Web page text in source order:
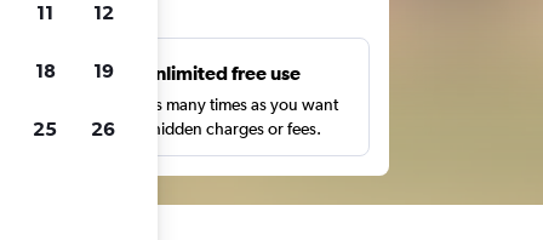
Unlimited free use
Search as many times as you want
with no hidden charges or fees.
11 12
18 19
25 26